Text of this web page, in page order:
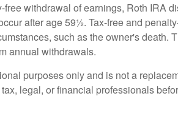
withdrawal of earnings, Roth IRA
after age 59½. Tax-free and
such as the owner's death.
annual withdrawals.
purposes only and is not a
legal, or financial professionals